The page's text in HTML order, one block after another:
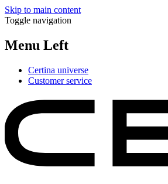
Skip to main content
Toggle navigation
Menu Left
Certina universe
Customer service